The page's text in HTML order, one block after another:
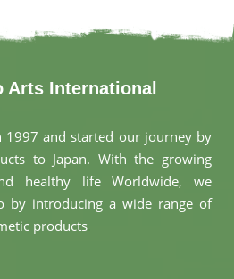
Arts International
1997 and started our journey by
to Japan. With the growing
healthy life Worldwide, we
by introducing a wide range of
products